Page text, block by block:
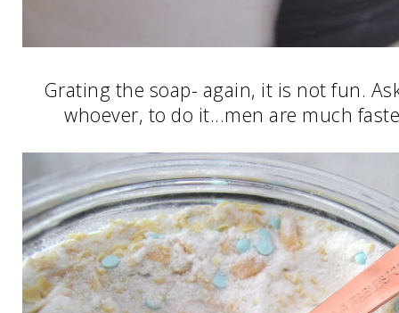
Grating the soap- again, it is not fun.
whoever, to do it...men are much